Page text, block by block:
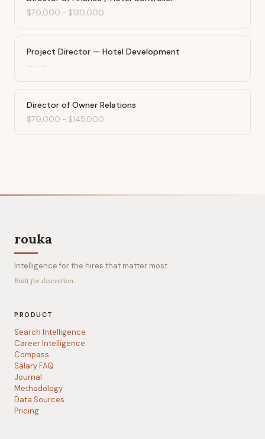
$70,000 - $130,000
Project Director — Hotel Development
— - —
Director of Owner Relations
$70,000 - $145,000
rouka
Intelligence for the hires that matter most.
Built for discretion.
PRODUCT
Search Intelligence
Career Intelligence
Compass
Salary FAQ
Journal
Methodology
Data Sources
Pricing